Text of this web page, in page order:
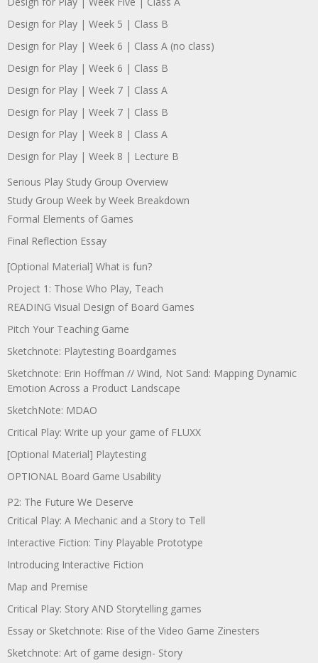
Design for Play | Week 5 | Class B
Design for Play | Week 6 | Class A (no class)
Design for Play | Week 6 | Class B
Design for Play | Week 7 | Class A
Design for Play | Week 7 | Class B
Design for Play | Week 8 | Class A
Design for Play | Week 8 | Lecture B
Serious Play Study Group Overview
Study Group Week by Week Breakdown
Formal Elements of Games
Final Reflection Essay
[Optional Material] What is fun?
Project 1: Those Who Play, Teach
READING Visual Design of Board Games
Pitch Your Teaching Game
Sketchnote: Playtesting Boardgames
Sketchnote: Erin Hoffman // Wind, Not Sand: Mapping Dynamic
Emotion Across a Product Landscape
SketchNote: MDAO
Critical Play: Write up your game of FLUXX
[Optional Material] Playtesting
OPTIONAL Board Game Usability
P2: The Future We Deserve
Critical Play: A Mechanic and a Story to Tell
Interactive Fiction: Tiny Playable Prototype
Introducing Interactive Fiction
Map and Premise
Critical Play: Story AND Storytelling games
Essay or Sketchnote: Rise of the Video Game Zinesters
Sketchnote: Art of game design- Story